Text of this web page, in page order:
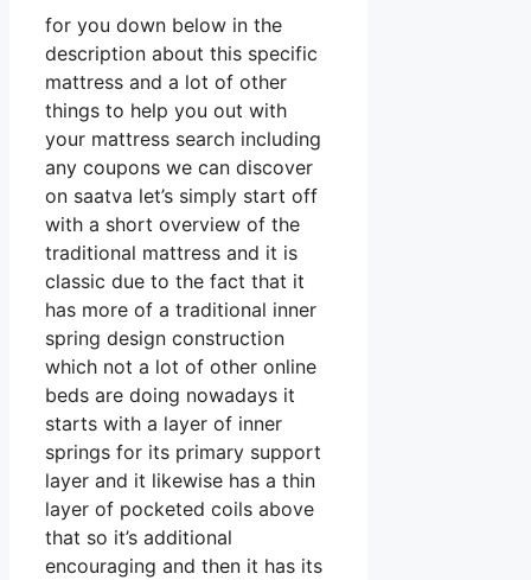
for you down below in the
description about this specific
mattress and a lot of other
things to help you out with
your mattress search including
any coupons we can discover
on saatva let’s simply start off
with a short overview of the
traditional mattress and it is
classic due to the fact that it
has more of a traditional inner
spring design construction
which not a lot of other online
beds are doing nowadays it
starts with a layer of inner
springs for its primary support
layer and it likewise has a thin
layer of pocketed coils above
that so it’s additional
encouraging and then it has its